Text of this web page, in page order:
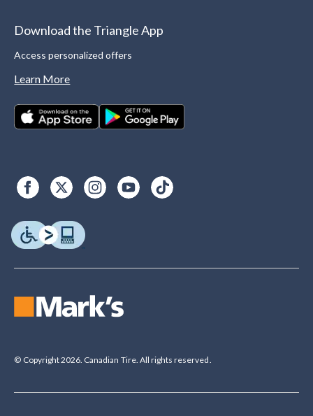
Download the Triangle App
Access personalized offers
Learn More
© Copyright 2026. Canadian Tire. All rights reserved.